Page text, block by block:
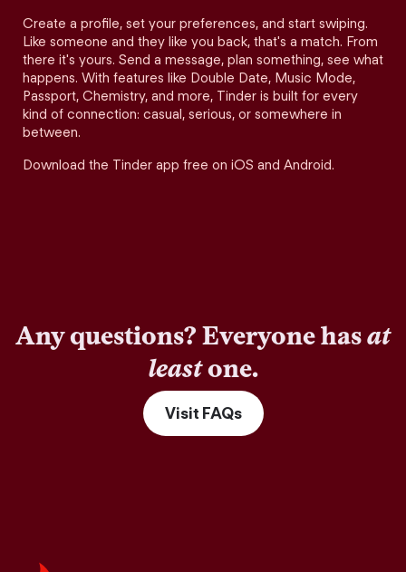
Create a profile, set your preferences, and start swiping.
Like someone and they like you back, that's a match. From
there it's yours. Send a message, plan something, see what
happens. With features like Double Date, Music Mode,
Passport, Chemistry, and more, Tinder is built for every
kind of connection: casual, serious, or somewhere in
between.
Download the Tinder app free on iOS and Android.
Any questions? Everyone hasat
leastone.
Visit FAQs